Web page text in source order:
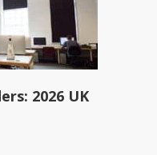
2026 UK